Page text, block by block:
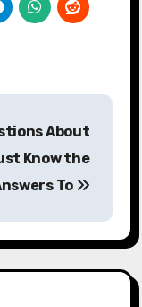
About
Know the
To